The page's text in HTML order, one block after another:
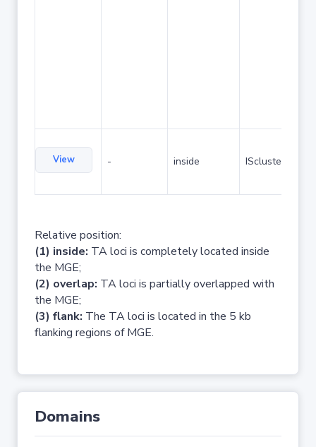
View - inside IScluster/Tn
Relative position:
(1) inside: TA loci is completely located inside
the MGE;
(2) overlap: TA loci is partially overlapped with
the MGE;
(3) flank: The TA loci is located in the 5 kb
flanking regions of MGE.
Domains